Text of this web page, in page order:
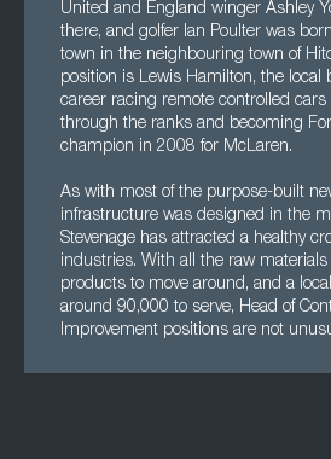
United and England winger Ashley
there, and golfer Ian Poulter was
town in the neighbouring town of
position is Lewis Hamilton, the local
career racing remote controlled cars
through the ranks and becoming
champion in 2008 for McLaren.
As with most of the purpose-built
infrastructure was designed in the
Stevenage has attracted a healthy
industries. With all the raw
products to move around, and a
around 90,000 to serve, Head of
Improvement positions are not